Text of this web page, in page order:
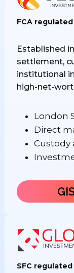
FCA
Established
settlement,
institutional
high-net-
London
Direct
Custody
SFC